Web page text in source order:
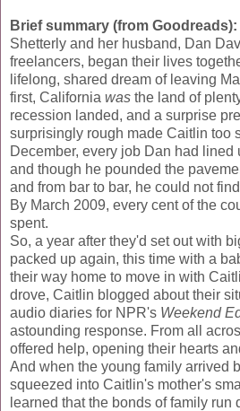
Brief summary (from Goodreads):
Shetterly and her husband, Dan
freelancers, began their lives
lifelong, shared dream of leaving
first, California was the land of
recession landed, and a surprise
surprisingly rough made Caitlin too
December, every job Dan had lined
and though he pounded the
and from bar to bar, he could not
By March 2009, every cent of the
spent.
So, a year after they'd set out with
packed up again, this time with a
their way home to move in with
drove, Caitlin blogged about their
audio diaries for NPR's Weekend
astounding response. From all
offered help, opening their hearts
And when the young family arrived
squeezed into Caitlin's mother's
learned that the bonds of family run